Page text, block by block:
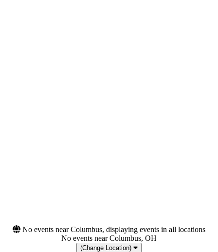
No events near Columbus, displaying events in all locations
No events near Columbus, OH
(Change Location)